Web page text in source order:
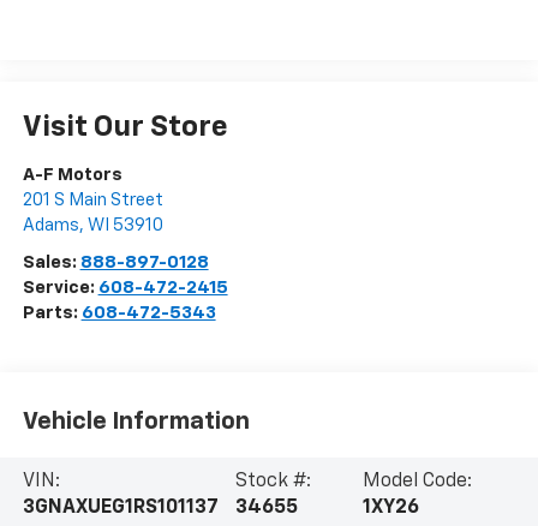
Visit Our Store
A-F Motors
201 S Main Street
Adams, WI 53910
Sales: 888-897-0128
Service: 608-472-2415
Parts: 608-472-5343
Vehicle Information
VIN:
3GNAXUEG1RS101137
Stock #:
34655
Model Code:
1XY26